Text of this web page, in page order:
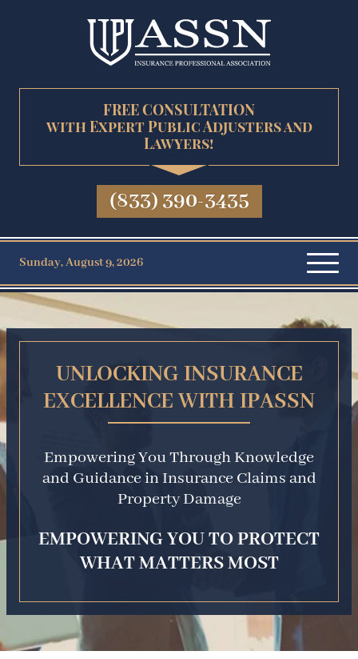
FREE CONSULTATION
with Expert Public Adjusters and
Lawyers!
(833) 390-3435
Sunday, August 9, 2026
UNLOCKING INSURANCE
EXCELLENCE WITH IPASSN
Empowering You Through Knowledge
and Guidance in Insurance Claims and
Property Damage
EMPOWERING YOU TO PROTECT
WHAT MATTERS MOST